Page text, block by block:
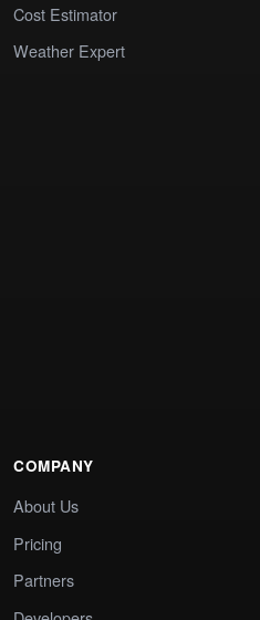
Cost Estimator
Weather Expert
COMPANY
About Us
Pricing
Partners